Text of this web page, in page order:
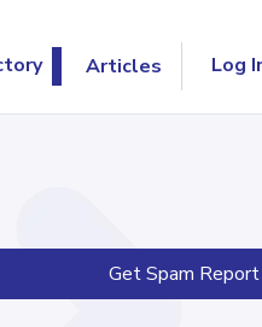
Articles Log
Get Spam Report